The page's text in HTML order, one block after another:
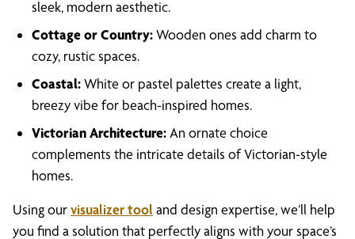
sleek, modern aesthetic.
Cottage or Country:Wooden ones add charm to
cozy, rustic spaces.
Coastal:White or pastel palettes create a light,
breezy vibe for beach-inspired homes.
Victorian Architecture: An ornate choice
complements the intricate details of Victorian-style
homes.
Using ourvisualizer tool and design expertise, we’ll help
you find a solution that perfectly aligns with your space’s